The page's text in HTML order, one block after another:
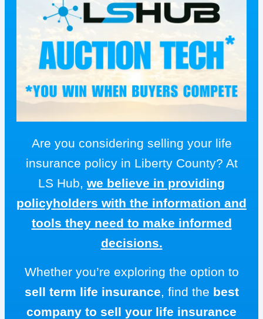
Are you considering selling your life
insurance policy in Liberty County? At
LS Hub, we believe in providing
policyholders with the information and
tools they need to make informed
decisions.
Whether you’re exploring the option to
sell term life insurance, find the best
company to sell your life insurance